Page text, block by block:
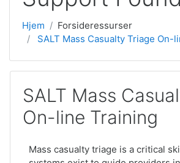
Hjem
Forsideressurser
SALT Mass Casualty Triage On-
SALT Mass
On-line Training
Mass casualty triage is a critical